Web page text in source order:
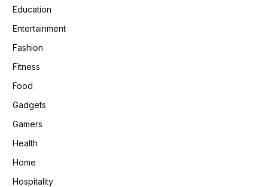
Education
Entertainment
Fashion
Fitness
Food
Gadgets
Gamers
Health
Home
Hospitality